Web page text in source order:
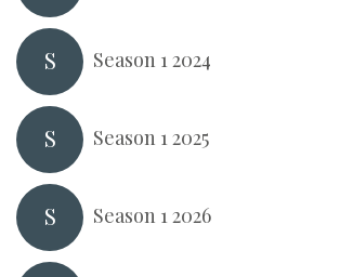
S Season 1 2024
S Season 1 2025
S Season 1 2026